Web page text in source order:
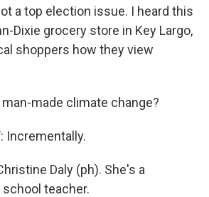
a top election issue. I heard this
Dixie grocery store in Key Largo,
shoppers how they view
made climate change?
Incrementally.
Daly (ph). She's a
school teacher.